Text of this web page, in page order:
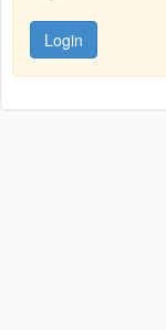
Login